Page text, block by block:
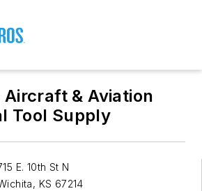
& Aviation
Tool Supply
E. 10th St N
, KS 67214